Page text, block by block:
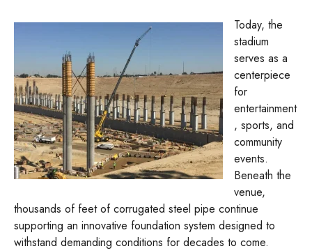
Today, the
stadium
serves as a
centerpiece
for
entertainment
, sports, and
community
events.
Beneath the
venue,
thousands of feet of corrugated steel pipe continue
supporting an innovative foundation system designed to
withstand demanding conditions for decades to come.